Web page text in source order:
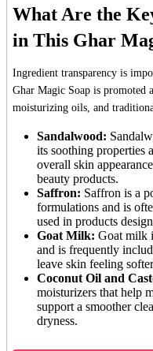
What Are the
in This Ghar
Ingredient transparency is
Ghar Magic Soap is promoted
moisturizing oils, and
Sandalwood:
its soothing properties
overall skin
beauty products.
Saffron: Saffron is a
formulations and is
used in products
Goat Milk: Goat milk
and is frequently
leave skin feeling
Coconut Oil and
moisturizers that help
support a smoother
dryness.